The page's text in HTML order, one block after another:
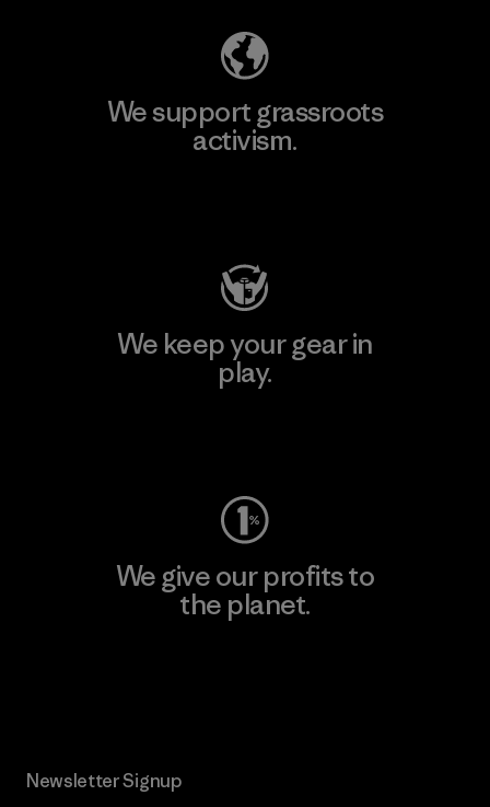
We support grassroots
activism.
We keep your gear in
play.
We give our profits to
the planet.
Newsletter Signup